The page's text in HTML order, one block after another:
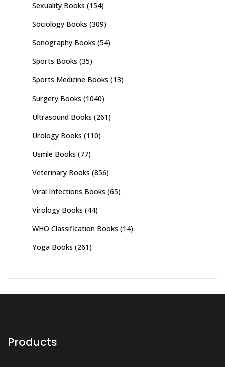
Sexuality Books (154)
Sociology Books (309)
Sonography Books (54)
Sports Books (35)
Sports Medicine Books (13)
Surgery Books (1040)
Ultrasound Books (261)
Urology Books (110)
Usmle Books (77)
Veterinary Books (856)
Viral Infections Books (65)
Virology Books (44)
WHO Classification Books (14)
Yoga Books (261)
Products